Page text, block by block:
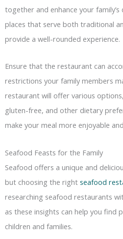
together and enhance your
places that serve both traditional
provide a well-rounded experience.
Ensure that the restaurant can
restrictions your family members
restaurant will offer various
gluten-free, and other dietary
make your meal more enjoyable
Seafood Feasts for the Family
Seafood offers a unique and
but choosing the right seafood
researching seafood restaurants
as these insights can help you find
children and families.